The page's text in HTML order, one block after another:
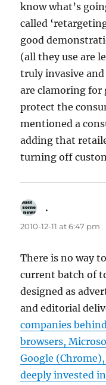
know what’s
called
good
(all they use are
truly invasive
are clamoring
protect the
mentioned a
adding that
turning off
.
2010-12-11 at 6:47 pm
There is no way
current batch of
designed as
and editorial
companies
browsers,
Google
deeply invested